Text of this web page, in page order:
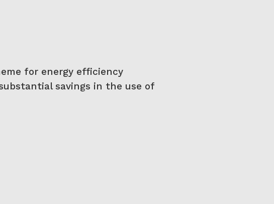
for energy efficiency
savings in the use of